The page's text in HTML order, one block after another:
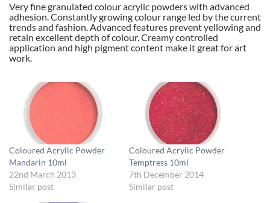
Very fine granulated colour acrylic powders with advanced
adhesion. Constantly growing colour range led by the current
trends and fashion. Advanced features prevent yellowing and
retain excellent depth of colour. Creamy controlled
application and high pigment content make it great for art
work.
Coloured Acrylic Powder
Mandarin 10ml
22nd March 2013
Similar post
Coloured Acrylic Powder
Temptress 10ml
7th December 2014
Similar post